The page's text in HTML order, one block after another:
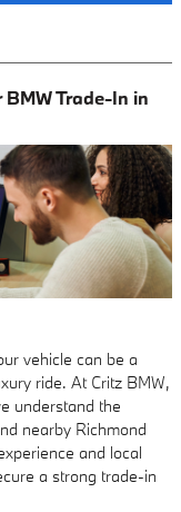
Trade-In in
vehicle can be a
ride. At Critz BMW,
understand the
nearby Richmond
and local
a strong trade-in